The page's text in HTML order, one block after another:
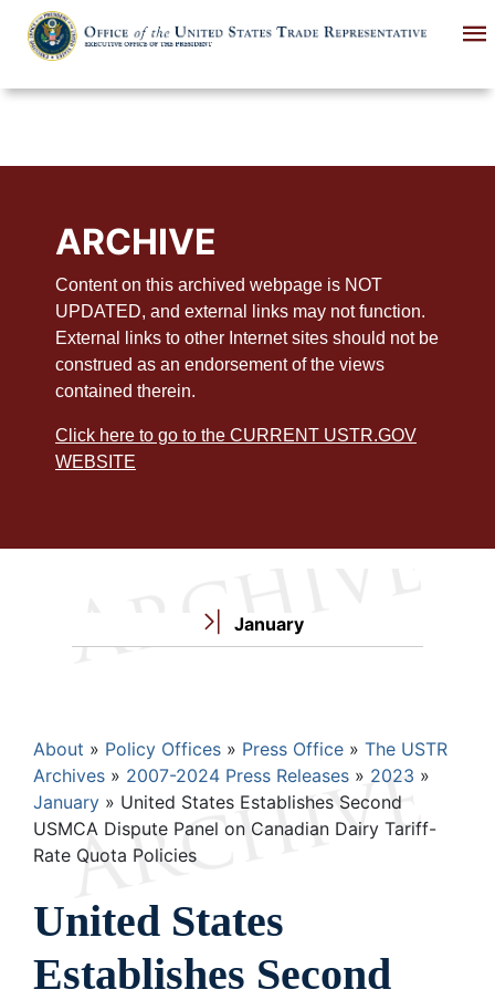
main
ARCHIVE
Content on this archived webpage is NOT
UPDATED, and external links may not function.
External links to other Internet sites should not be
construed as an endorsement of the views
contained therein.
Click here to go to the CURRENT USTR.GOV
WEBSITE
January
Breadcrumb
About Policy Offices Press Office
The USTR
Archives
2007-2024 Press Releases
2023
January
United States Establishes Second
USMCA Dispute Panel on Canadian Dairy Tariff-
Rate Quota Policies
United States
Establishes Second